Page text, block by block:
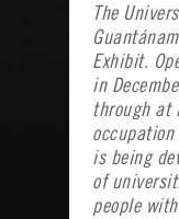
The
Exhibit.
in
through at
is being
of
people